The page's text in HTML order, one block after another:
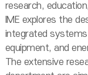
research,
IME explores the
integrated
equipment, and
The extensive